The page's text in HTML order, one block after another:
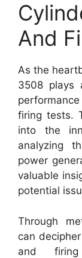
And
As the
3508 plays
firing tests.
into the
analyzing
power
valuable
potential
Through
can
and